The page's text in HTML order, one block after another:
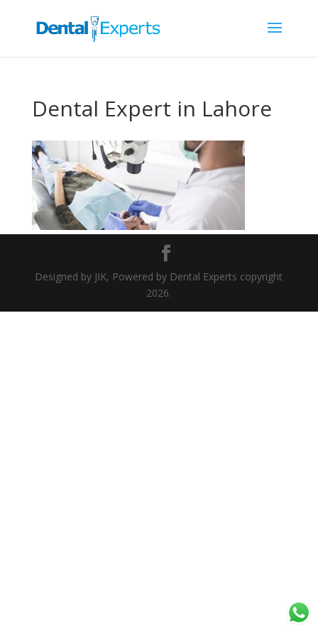
Dental Expert in Lahore
Designed by JIK, Powered by Dental Experts copyright
2026.